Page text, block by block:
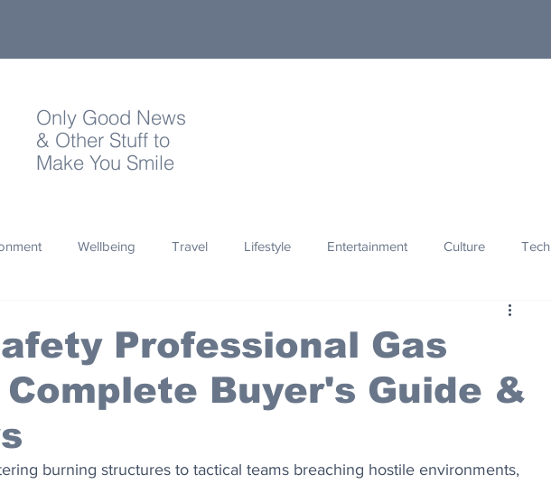
Only Good News
& Other Stuff to
Make You Smile
Wellbeing Travel Lifestyle Entertainment Culture Tech
Innovation
Design
Professional Gas
Buyer's Guide &
burning structures to tactical teams breaching hostile environments,